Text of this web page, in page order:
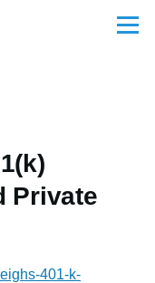
Menu
Private
401-k-